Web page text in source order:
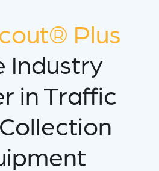
Plus
Industry
in Traffic